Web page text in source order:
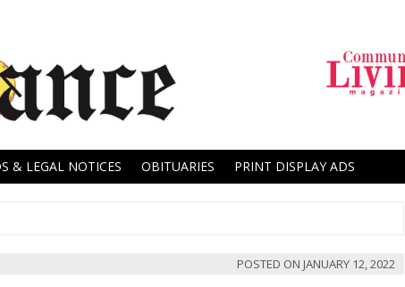
& LEGAL NOTICES OBITUARIES PRINT DISPLAY ADS
POSTED ON JANUARY 12, 2022